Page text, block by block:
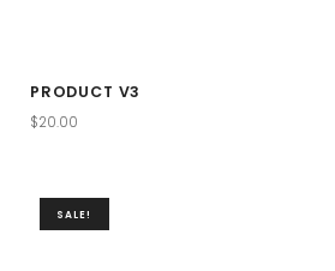
PRODUCT V3
$20.00
SALE!